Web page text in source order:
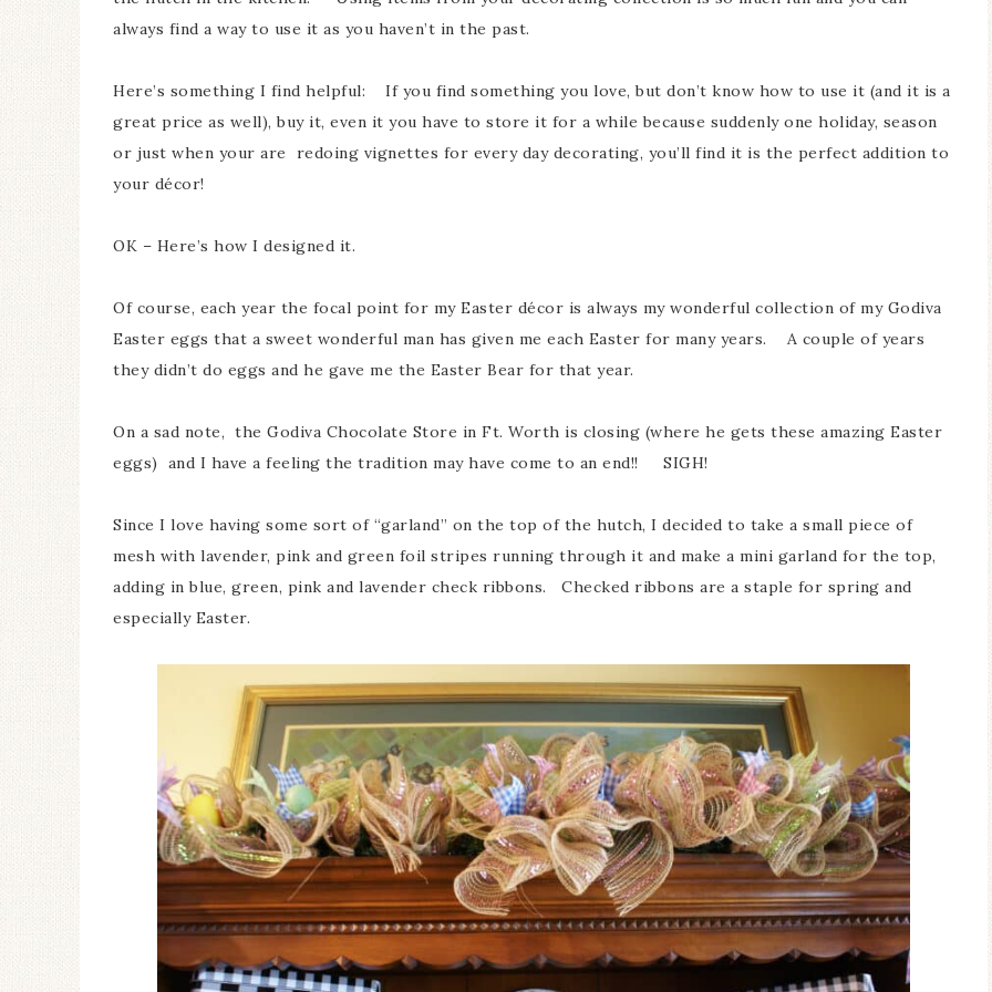
always find a way to use it as you haven’t in the past.
Here’s something I find helpful: If you find something you love, but don’t know how to use it (and it is a
great price as well), buy it, even it you have to store it for a while because suddenly one holiday, season
or just when your are redoing vignettes for every day decorating, you’ll find it is the perfect addition to
your décor!
OK – Here’s how I designed it.
Of course, each year the focal point for my Easter décor is always my wonderful collection of my Godiva
Easter eggs that a sweet wonderful man has given me each Easter for many years. A couple of years
they didn’t do eggs and he gave me the Easter Bear for that year.
On a sad note, the Godiva Chocolate Store in Ft. Worth is closing (where he gets these amazing Easter
eggs) and I have a feeling the tradition may have come to an end!! SIGH!
Since I love having some sort of “garland” on the top of the hutch, I decided to take a small piece of
mesh with lavender, pink and green foil stripes running through it and make a mini garland for the top,
adding in blue, green, pink and lavender check ribbons. Checked ribbons are a staple for spring and
especially Easter.